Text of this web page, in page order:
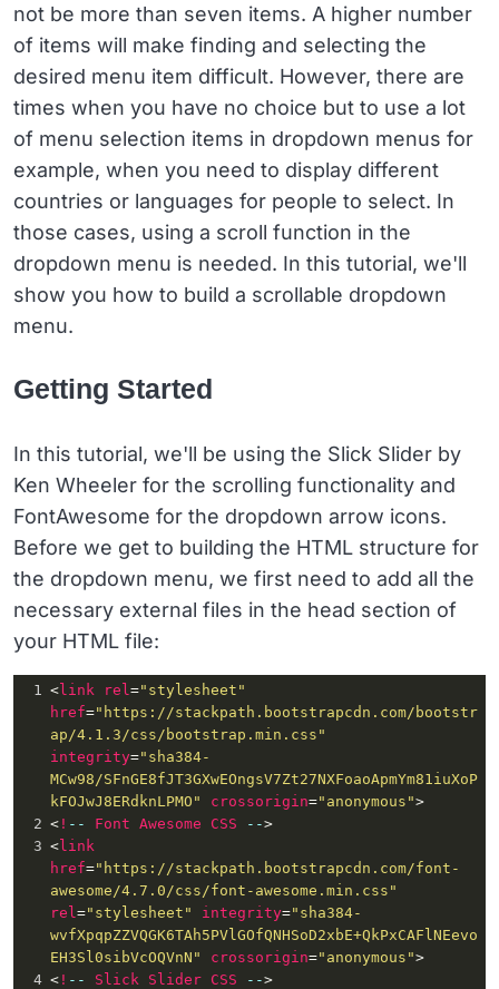
not be more than seven items. A higher number
of items will make finding and selecting the
desired menu item difficult. However, there are
times when you have no choice but to use a lot
of menu selection items in dropdown menus for
example, when you need to display different
countries or languages for people to select. In
those cases, using a scroll function in the
dropdown menu is needed. In this tutorial, we'll
show you how to build a scrollable dropdown
menu.
Getting Started
In this tutorial, we'll be using the Slick Slider by
Ken Wheeler for the scrolling functionality and
FontAwesome for the dropdown arrow icons.
Before we get to building the HTML structure for
the dropdown menu, we first need to add all the
necessary external files in the head section of
your HTML file:
1 <link rel ="stylesheet"
href="https://stackpath.bootstrapcdn.com/bootstr
ap/4.1.3/css/bootstrap.min.css"
integrity="sha384-
MCw98/SFnGE8fJT3GXwEOngsV7Zt27NXFoaoApmYm81iuXoP
kFOJwJ8ERdknLPMO"
crossorigin="anonymous">
2 < ! -- Font Awesome CSS -->
3 <link
href="https://stackpath.bootstrapcdn.com/font-
awesome/4.7.0/css/font-awesome.min.css"
rel ="stylesheet" integrity="sha384-
wvfXpqpZZVQGK6TAh5PVlGOfQNHSoD2xbE+QkPxCAFlNEevo
EH3Sl0sibVcOQVnN"
crossorigin="anonymous">
4 < ! -- Slick Slider CSS -->